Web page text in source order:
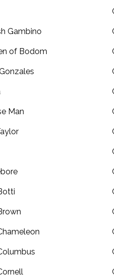
Gambino
of Bodom
Man